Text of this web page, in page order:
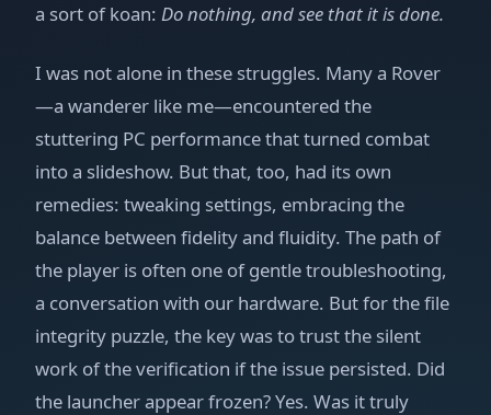
a sort of koan: Do nothing, and see that it is done.
I was not alone in these struggles. Many a Rover
—a wanderer like me—encountered the
stuttering PC performance that turned combat
into a slideshow. But that, too, had its own
remedies: tweaking settings, embracing the
balance between fidelity and fluidity. The path of
the player is often one of gentle troubleshooting,
a conversation with our hardware. But for the file
integrity puzzle, the key was to trust the silent
work of the verification if the issue persisted. Did
the launcher appear frozen? Yes. Was it truly